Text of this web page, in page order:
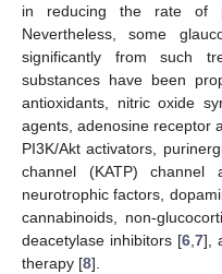
in reducing the rate of
Nevertheless, some
significantly from such
substances have been
antioxidants, nitric oxide
agents, adenosine receptor
PI3K/Akt activators,
channel (KATP) channel
neurotrophic factors,
cannabinoids, non-
deacetylase inhibitors [6, 7],
therapy [8].